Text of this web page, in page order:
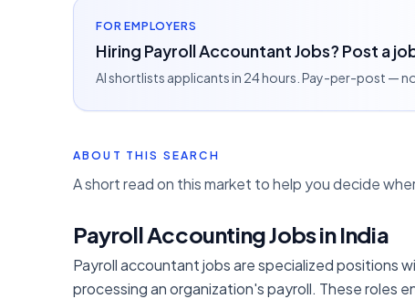
FOR EMPLOYERS
Hiring Payroll Accountant Jobs? Post a
AI shortlists applicants in 24 hours. Pay-per-post —
ABOUT THIS SEARCH
A short read on this market to help you decide
Payroll Accounting Jobs in India
Payroll accountant jobs are specialized positions
processing an organization's payroll. These roles